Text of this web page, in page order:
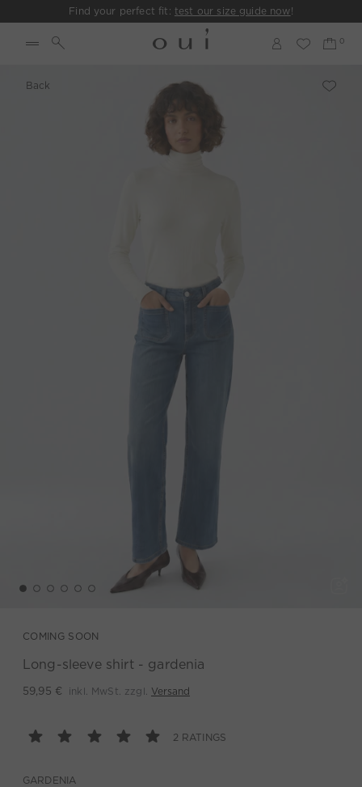
Find your perfect fit: test our size guide now!
Back
COMING SOON
Long-sleeve shirt - gardenia
59,95 € inkl. MwSt. zzgl. Versand
2 RATINGS
GARDENIA